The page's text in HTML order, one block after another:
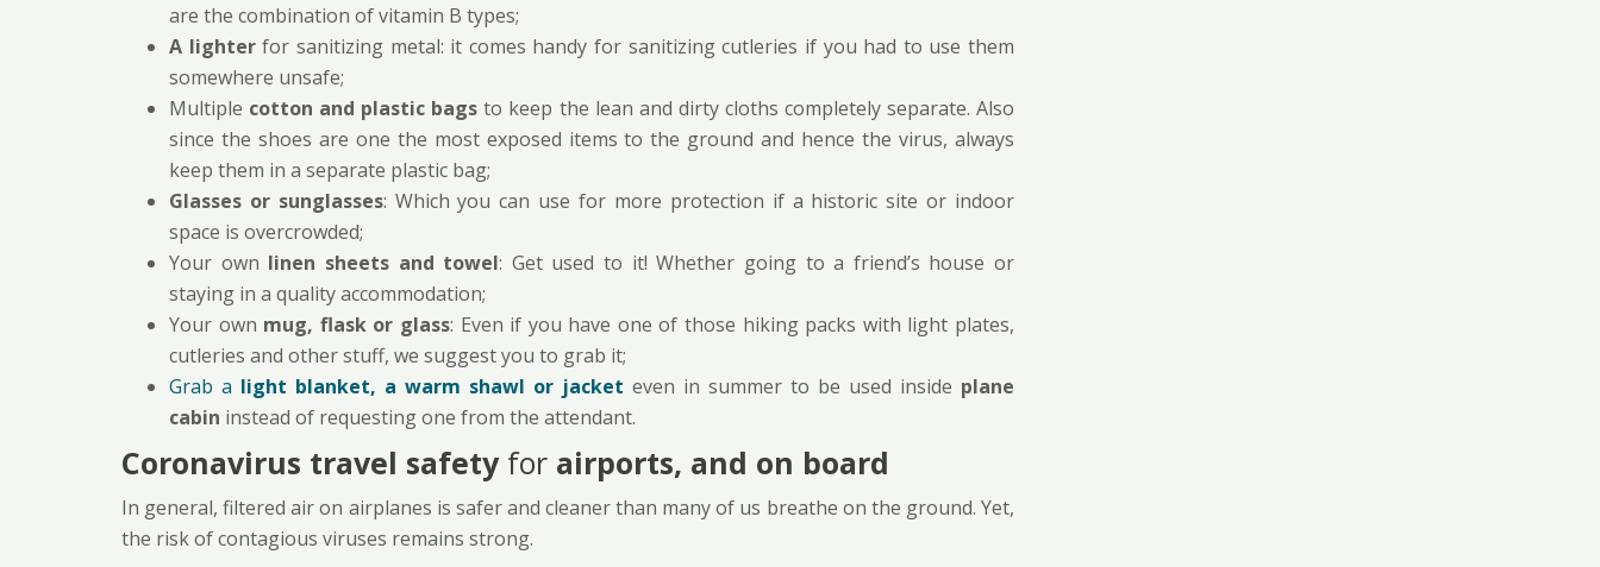
are the combination of vitamin B types;
A lighterfor sanitizing metal: it comes handy for sanitizing cutleries if you had to use them
somewhere unsafe;
Multiple cotton and plastic bags to keep the lean and dirty cloths completely separate. Also
since the shoes are one the most exposed items to the ground and hence the virus, always
keep them in a separate plastic bag;
Glasses or sunglasses: Which you can use for more protection if a historic site or indoor
space is overcrowded;
Your own linen sheets and towel: Get used to it! Whether going to a friend’s house or
staying in a quality accommodation;
Your own mug, flask or glass: Even if you have one of those hiking packs with light plates,
cutleries and other stuff, we suggest you to grab it;
Grab a light blanket, a warm shawl or jacket even in summer to be used inside plane
cabin instead of requesting one from the attendant.
Coronavirus travel safetyfor airports, and on board
In general, filtered air on airplanes is safer and cleaner than many of us breathe on the ground. Yet,
the risk of contagious viruses remains strong.